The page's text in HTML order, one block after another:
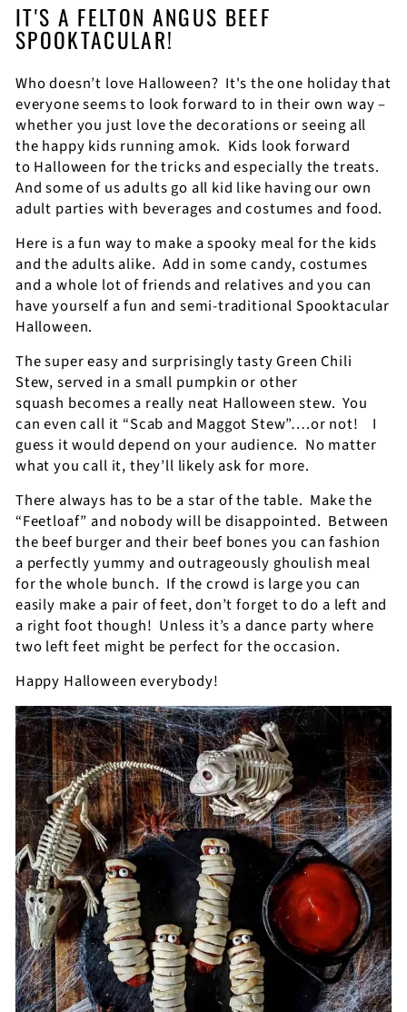
IT'S A FELTON ANGUS BEEF
SPOOKTACULAR!
Who doesn’t love Halloween? It's the one holiday that
everyone seems to look forward to in their own way –
whether you just love the decorations or seeing all
the happy kids running amok. Kids look forward
to Halloween for the tricks and especially the treats.
And some of us adults go all kid like having our own
adult parties with beverages and costumes and food.
Here is a fun way to make a spooky meal for the kids
and the adults alike. Add in some candy, costumes
and a whole lot of friends and relatives and you can
have yourself a fun and semi-traditional Spooktacular
Halloween.
The super easy and surprisingly tasty Green Chili
Stew, served in a small pumpkin or other
squash becomes a really neat Halloween stew. You
can even call it “Scab and Maggot Stew”….or not!
I
guess it would depend on your audience. No matter
what you call it, they’ll likely ask for more.
There always has to be a star of the table. Make the
“Feetloaf” and nobody will be disappointed. Between
the beef burger and their beef bones you can fashion
a perfectly yummy and outrageously ghoulish meal
for the whole bunch. If the crowd is large you can
easily make a pair of feet, don’t forget to do a left and
a right foot though! Unless it’s a dance party where
two left feet might be perfect for the occasion.
Happy Halloween everybody!